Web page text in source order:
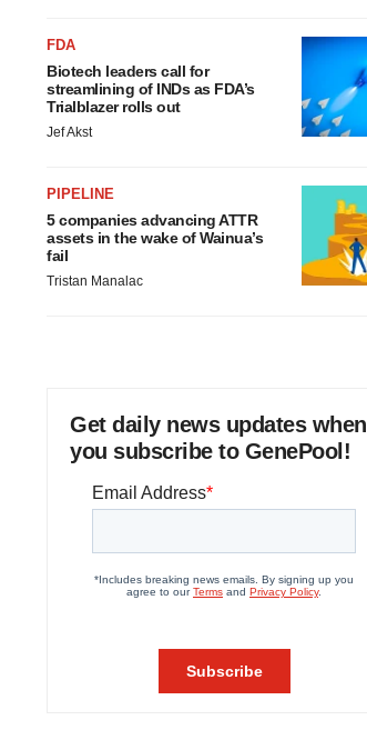
FDA
Biotech leaders call for
streamlining of INDs as FDA’s
Trialblazer rolls out
Jef Akst
PIPELINE
5 companies advancing ATTR
assets in the wake of Wainua’s
fail
Tristan Manalac
Get daily news updates when
you subscribe to GenePool!